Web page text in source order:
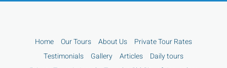
Home Our Tours About Us
Private Tour Rates
Testimonials
Gallery Articles
Daily tours